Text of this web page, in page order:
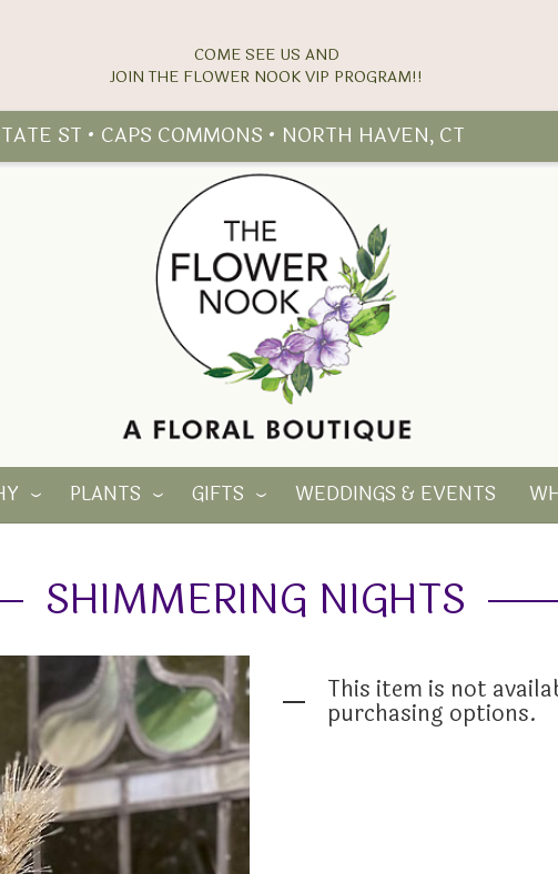
COME SEE US AND
ST • CAPS COMMONS • NORTH HAVEN, CT
PLANTS GIFTS WEDDINGS & EVENTS
SHIMMERING NIGHTS
This item is not
purchasing options.